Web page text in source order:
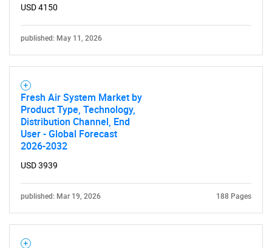
What are you looking
for?
USD 4150
published: May 11, 2026
Fresh Air System Market by
Product Type, Technology,
Distribution Channel, End
User - Global Forecast
2026-2032
USD 3939
published: Mar 19, 2026 188 Pages